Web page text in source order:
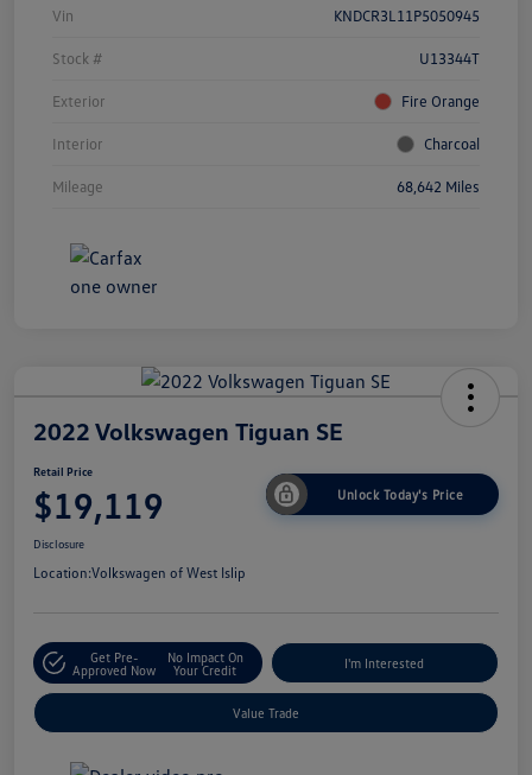
Vin KNDCR3L11P5050945
Stock # U13344T
Exterior Fire Orange
Interior Charcoal
Mileage 68,642 Miles
2022 Volkswagen Tiguan SE
Retail Price
$19,119 Unlock Today's Price
Disclosure
Location:Volkswagen of West Islip
Get Pre-
Approved Now
No Impact On
Your Credit
I'm Interested
Value Trade